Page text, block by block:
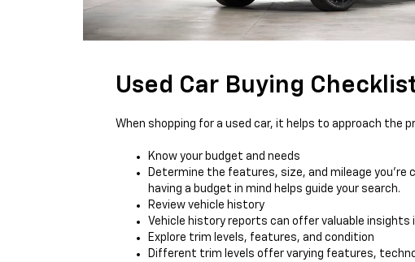
Used Car Buying
When shopping for a used car, it helps to approach the
Know your budget and needs
Determine the features, size, and mileage you're
having a budget in mind helps guide your search.
Review vehicle history
Vehicle history reports can offer valuable
Explore trim levels, features, and condition
Different trim levels offer varying features,